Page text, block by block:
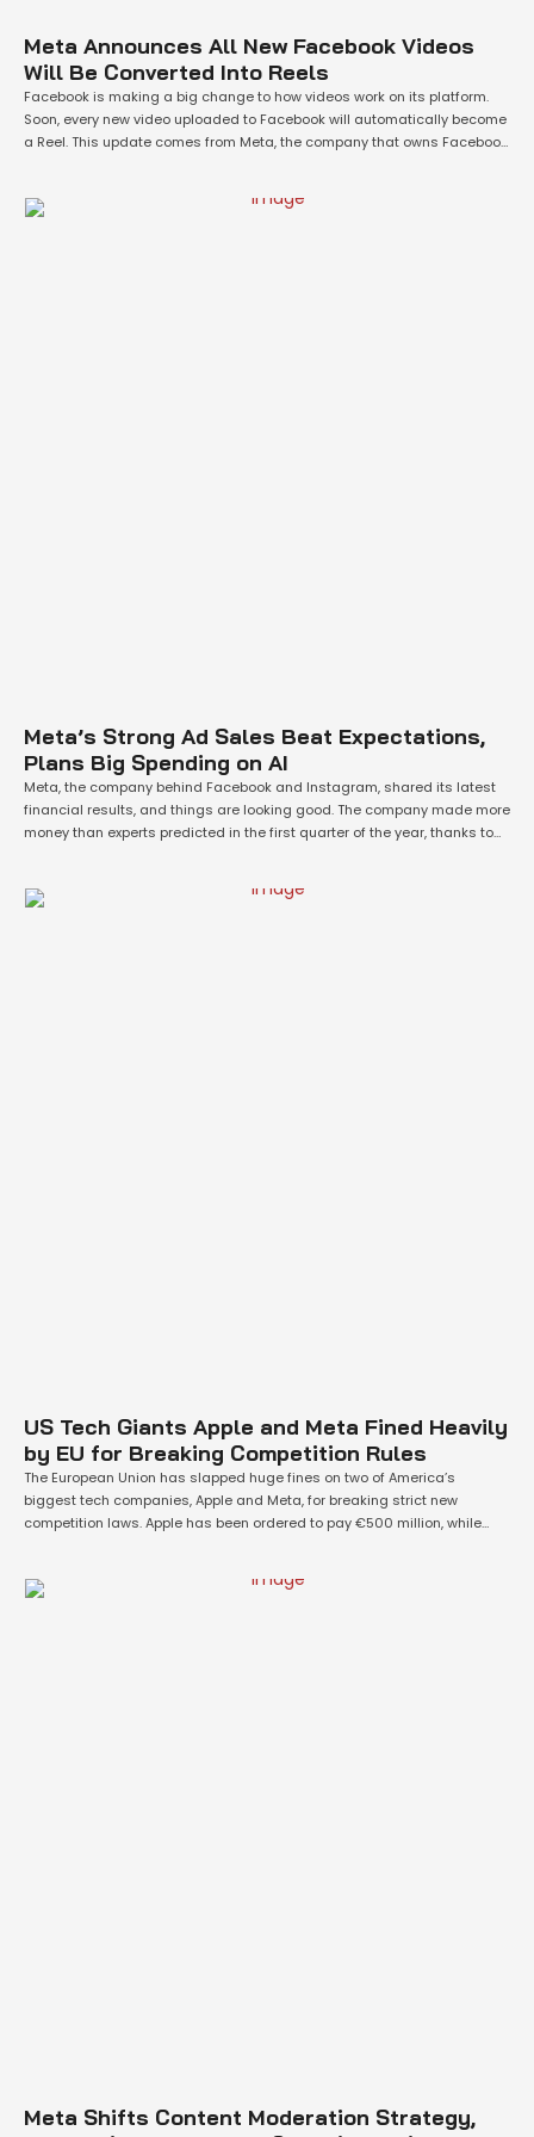
Meta Announces All New Facebook Videos
Will Be Converted Into Reels
Facebook is making a big change to how videos work on its platform.
Soon, every new video uploaded to Facebook will automatically become
a Reel. This update comes from Meta, the company that owns Facebook
Meta’s Strong Ad Sales Beat Expectations,
Plans Big Spending on AI
Meta, the company behind Facebook and Instagram, shared its latest
financial results, and things are looking good. The company made more
money than experts predicted in the first quarter of the year, thanks to
US Tech Giants Apple and Meta Fined Heavily
by EU for Breaking Competition Rules
The European Union has slapped huge fines on two of America’s
biggest tech companies, Apple and Meta, for breaking strict new
competition laws. Apple has been ordered to pay €500 million, while
Digital Markets Act …
Meta Shifts Content Moderation Strategy,